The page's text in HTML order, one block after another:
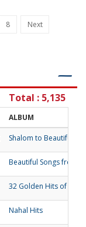
8
Next
―
Total : 5,135
ALBUM
Shalom to Beautiful
Beautiful Songs from
32 Golden Hits of the
Nahal Hits